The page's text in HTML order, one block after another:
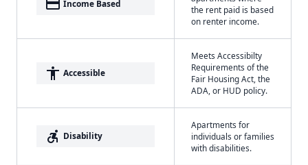
payment Income Based
the rent paid is based
on renter income.
accessibility Accessible
Meets Accessibilty
Requirements of the
Fair Housing Act, the
ADA, or HUD policy.
accessible_forward Disability
Apartments for
individuals or families
with disabilities.